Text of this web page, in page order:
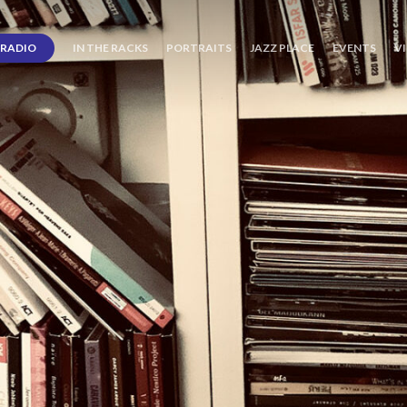
RADIO IN THE RACKS PORTRAITS JAZZ PLACE EVENTS